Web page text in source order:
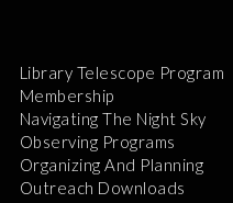
Library Telescope Program
Membership
Navigating The Night Sky
Observing Programs
Organizing And Planning
Outreach Downloads